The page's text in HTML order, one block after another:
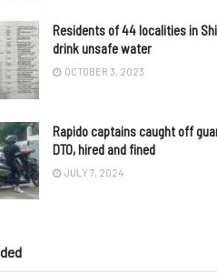
Residents of 44 localities in
drink unsafe water
OCTOBER 3, 2023
Rapido captains caught off
DTO, hired and fined
JULY 7, 2024